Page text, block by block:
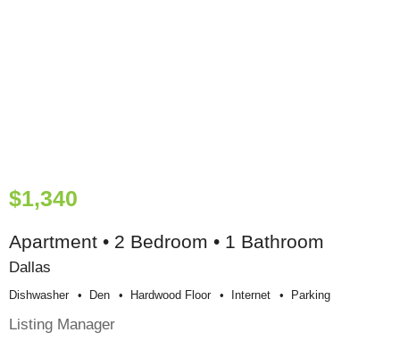
$1,340
Apartment • 2 Bedroom • 1 Bathroom
Dallas
Dishwasher Den Hardwood Floor Internet Parking
Listing Manager